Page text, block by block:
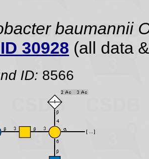
baumannii
30928 (all data
ID: 8566